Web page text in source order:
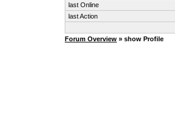
last Online
last Action
Forum Overview » show Profile